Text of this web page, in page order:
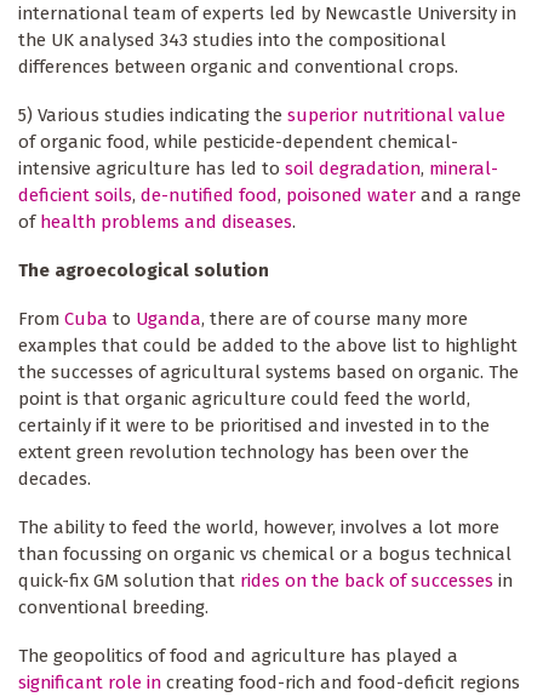
international team of experts led by Newcastle University in
the UK analysed 343 studies into the compositional
differences between organic and conventional crops.
5) Various studies indicating the superior nutritional value
of organic food, while pesticide-dependent chemical-
intensive agriculture has led to soil degradation, mineral-
deficient soils, de-nutified food, poisoned water and a range
of health problems and diseases.
The agroecological solution
From Cuba to Uganda, there are of course many more
examples that could be added to the above list to highlight
the successes of agricultural systems based on organic. The
point is that organic agriculture could feed the world,
certainly if it were to be prioritised and invested in to the
extent green revolution technology has been over the
decades.
The ability to feed the world, however, involves a lot more
than focussing on organic vs chemical or a bogus technical
quick-fix GM solution that rides on the back of successes in
conventional breeding.
The geopolitics of food and agriculture has played a
significant role in creating food-rich and food-deficit regions